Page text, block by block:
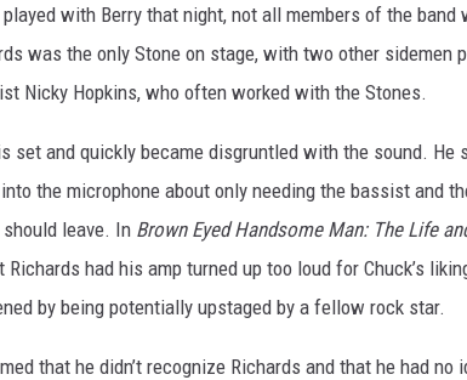
with Berry that night, not all members of the band
was the only Stone on stage, with two other sidemen
Nicky Hopkins, who often worked with the Stones.
set and quickly became disgruntled with the sound. He
the microphone about only needing the bassist and
leave. In Brown Eyed Handsome Man: The Life
had his amp turned up too loud for Chuck’s
by being potentially upstaged by a fellow rock star.
that he didn’t recognize Richards and that he had